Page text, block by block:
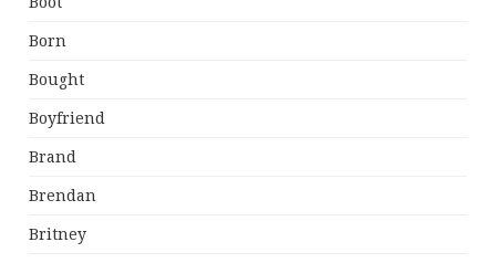
Born
Bought
Boyfriend
Brand
Brendan
Britney